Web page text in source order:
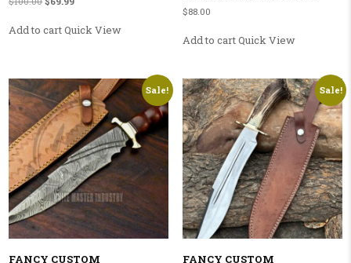
Add to cartQuick View
$88.00
Add to cartQuick View
Sale!
FANCY CUSTOM
Sale!
FANCY CUSTOM